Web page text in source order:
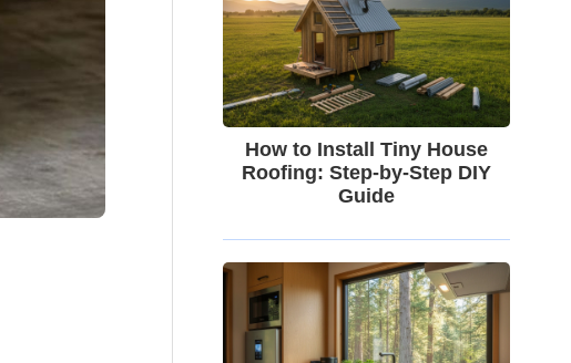
How to Install Tiny House
Roofing: Step-by-Step DIY
Guide